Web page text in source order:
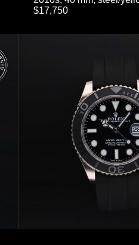
$17,750